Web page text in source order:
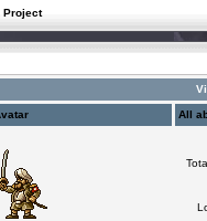
Project
All